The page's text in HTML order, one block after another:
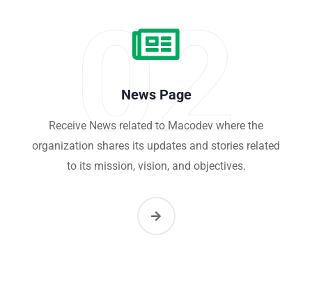
News Page
Receive News related to Macodev where the
organization shares its updates and stories related
to its mission, vision, and objectives.
02